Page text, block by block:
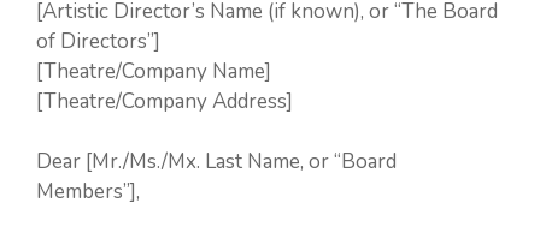
[Artistic Director’s Name (if known), or “The Board
of Directors”]
[Theatre/Company Name]
[Theatre/Company Address]
Dear [Mr./Ms./Mx. Last Name, or “Board
Members”],